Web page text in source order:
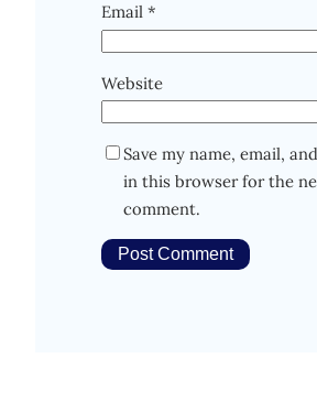
Email *
Website
Save my name, email,
in this browser for the
comment.